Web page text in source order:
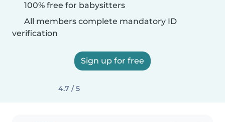
100% free for babysitters
All members complete mandatory ID
verification
Sign up for free
4.7 / 5